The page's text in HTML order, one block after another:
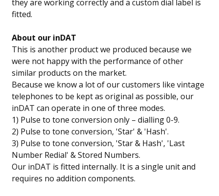
they are working correctly and a custom dial label is
fitted.
About our inDAT
This is another product we produced because we
were not happy with the performance of other
similar products on the market.
Because we know a lot of our customers like vintage
telephones to be kept as original as possible, our
inDAT can operate in one of three modes.
1) Pulse to tone conversion only – dialling 0-9.
2) Pulse to tone conversion, 'Star' & 'Hash'.
3) Pulse to tone conversion, 'Star & Hash', 'Last
Number Redial' & Stored Numbers.
Our inDAT is fitted internally. It is a single unit and
requires no addition components.